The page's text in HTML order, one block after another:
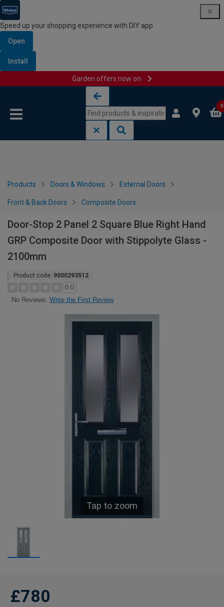
Speed up your shopping experience with DIY app
Open
Install
Garden offers now on
0
Products Doors & Windows External Doors
Front & Back Doors Composite Doors
Door-Stop 2 Panel 2 Square Blue Right Hand
GRP Composite Door with Stippolyte Glass -
2100mm
Product code: 9000293512
0.0
No Reviews Write the First Review
Tap to zoom
£780